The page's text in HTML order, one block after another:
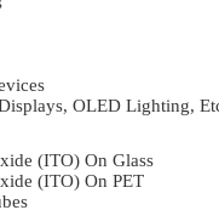
OLED Lighting,
(ITO) On Glass
(ITO) On PET